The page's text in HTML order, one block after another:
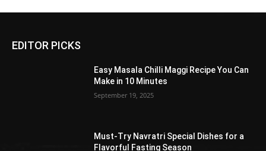
EDITOR PICKS
Easy Masala Chilli Maggi Recipe You Can
Make in 10 Minutes
September 19, 2025
Must-Try Navratri Special Dishes for a
Flavorful Fasting Season